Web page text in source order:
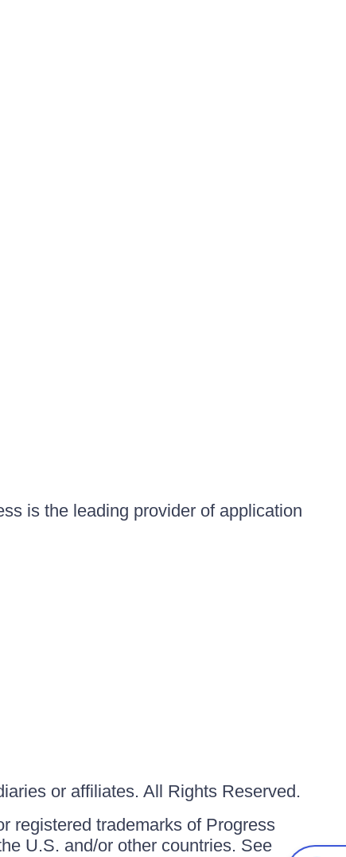
is the leading provider of application
or affiliates. All Rights Reserved.
registered trademarks of Progress
U.S. and/or other countries. See